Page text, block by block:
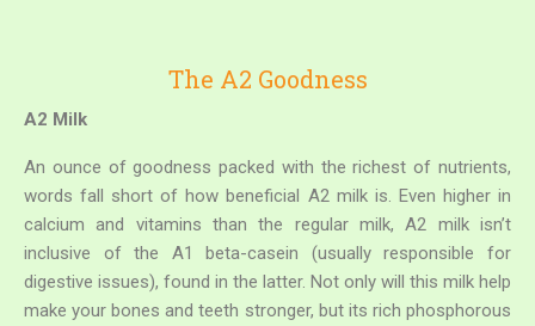
The A2 Goodness
A2 Milk
An ounce of goodness packed with the richest of nutrients,
words fall short of how beneficial A2 milk is. Even higher in
calcium and vitamins than the regular milk, A2 milk isn’t
inclusive of the A1 beta-casein (usually responsible for
digestive issues), found in the latter. Not only will this milk help
make your bones and teeth stronger, but its rich phosphorous